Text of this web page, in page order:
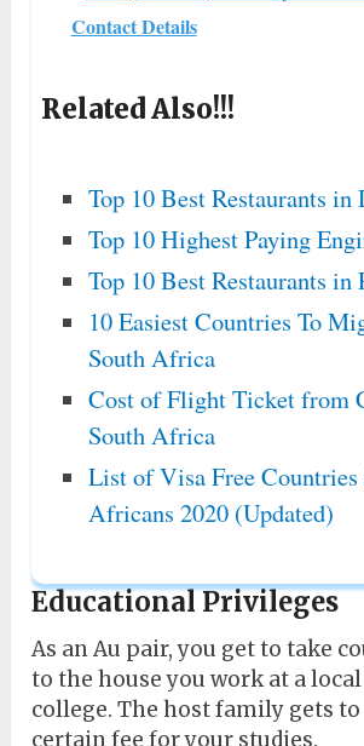
Contact Details
Related Also!!!
Top 10 Best Restaurants in
Top 10 Highest Paying
Top 10 Best Restaurants in
10 Easiest Countries To
South Africa
Cost of Flight Ticket from
South Africa
List of Visa Free
Africans 2020 (Updated)
Educational Privileges
As an Au pair, you get to take
to the house you work at a
college. The host family gets
certain fee for your studies.